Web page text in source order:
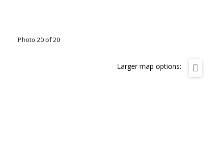
Photo 20 of 20
Larger map options: